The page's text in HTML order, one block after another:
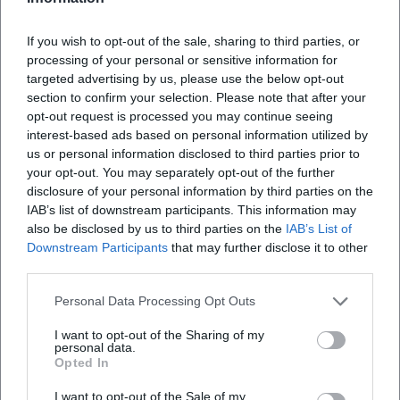
If you wish to opt-out of the sale, sharing to third parties, or
processing of your personal or sensitive information for
targeted advertising by us, please use the below opt-out
section to confirm your selection. Please note that after your
opt-out request is processed you may continue seeing
interest-based ads based on personal information utilized by
us or personal information disclosed to third parties prior to
your opt-out. You may separately opt-out of the further
disclosure of your personal information by third parties on the
IAB’s list of downstream participants. This information may
also be disclosed by us to third parties on the IAB’s List of
Downstream Participants that may further disclose it to other
Personal Data Processing Opt Outs
I want to opt-out of the Sharing of my
personal data.
Opted In
I want to opt-out of the Sale of my
color, line, and idea.
Dürrenmatt initiated the Swiss Literary Archive (SLA) with
his will by linking the transfer of his estate to the
establishment of a national literary archive. The SLA
opened in 1991; today it organizes the extensive estate with
biographical materials, work documents, performance
records, and media. The collections document the genesis
of works, variant materials, directorial works, and
international reception – a foundation for research,
performance practice, and edition studies.
The Diogenes Verlag oversees an extensive edition of his
biographies and research publications, enhances the
authority of the works in the literary field. For theaters and
schools, the materials provide practical access to text
versions, context, and performance traditions.
Awards, Honors, Impact